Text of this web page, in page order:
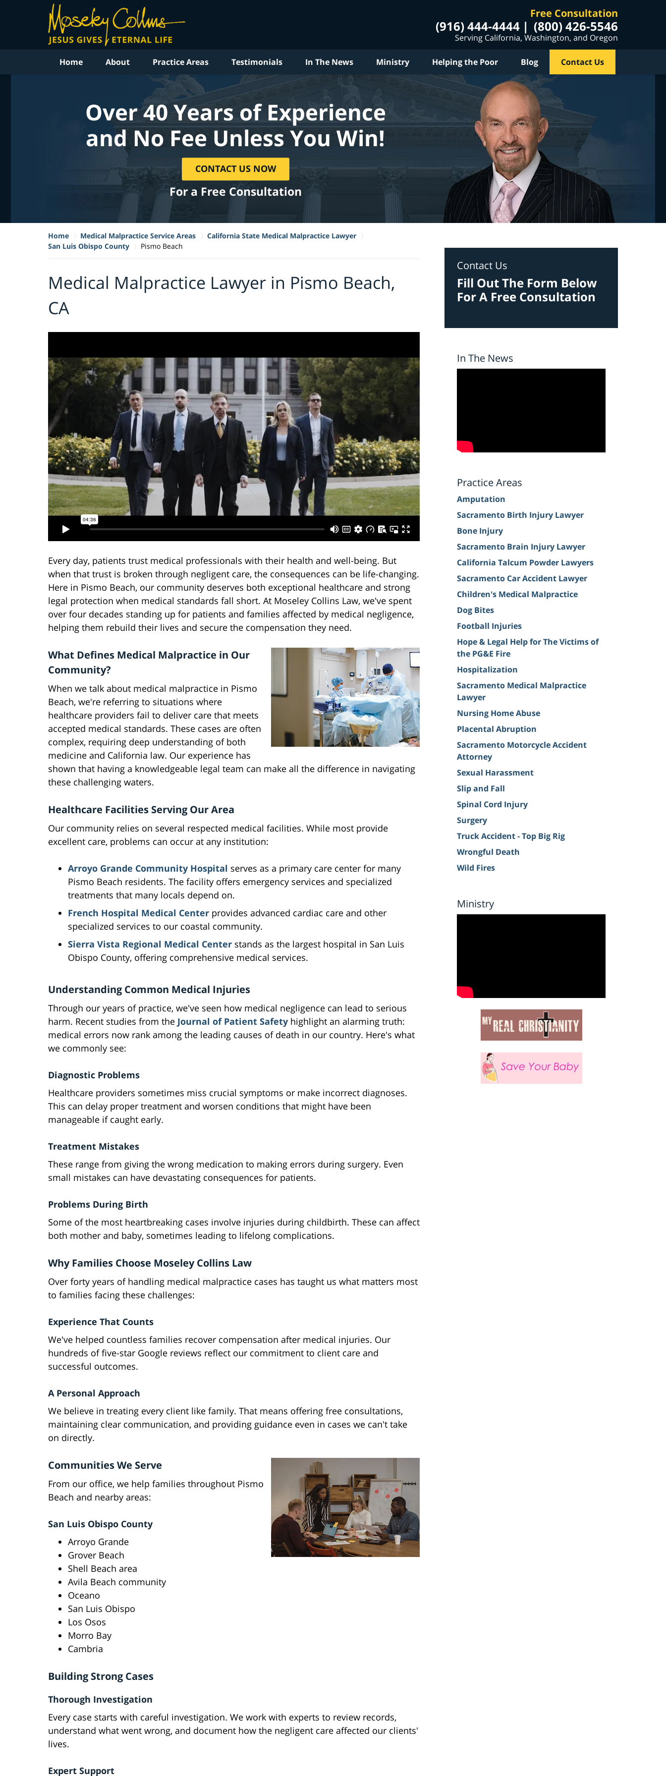
Free Consultation
(916) 444-4444 (800) 426-5546
Serving California, Washington, and Oregon
Home About Practice Areas Testimonials In The News Ministry Helping the Poor Blog Contact Us
Over 40 Years of Experience
and No Fee Unless You Win!
CONTACT US NOW
For a Free Consultation
Home Medical Malpractice Service Areas
California State Medical Malpractice Lawyer
San Luis Obispo County
Pismo Beach
Medical Malpractice Lawyer in Pismo Beach,
CA
Every day, patients trust medical professionals with their health and well-being. But
when that trust is broken through negligent care, the consequences can be life-changing.
Here in Pismo Beach, our community deserves both exceptional healthcare and strong
legal protection when medical standards fall short. At Moseley Collins Law, we've spent
over four decades standing up for patients and families affected by medical negligence,
helping them rebuild their lives and secure the compensation they need.
What Defines Medical Malpractice in Our
Community?
When we talk about medical malpractice in Pismo
Beach, we're referring to situations where
healthcare providers fail to deliver care that meets
accepted medical standards. These cases are often
complex, requiring deep understanding of both
medicine and California law. Our experience has
shown that having a knowledgeable legal team can make all the difference in navigating
these challenging waters.
Healthcare Facilities Serving Our Area
Our community relies on several respected medical facilities. While most provide
excellent care, problems can occur at any institution:
Arroyo Grande Community Hospital serves as a primary care center for many
Pismo Beach residents. The facility offers emergency services and specialized
treatments that many locals depend on.
French Hospital Medical Center provides advanced cardiac care and other
specialized services to our coastal community.
Sierra Vista Regional Medical Center stands as the largest hospital in San Luis
Obispo County, offering comprehensive medical services.
Understanding Common Medical Injuries
Through our years of practice, we've seen how medical negligence can lead to serious
harm. Recent studies from the Journal of Patient Safety highlight an alarming truth:
medical errors now rank among the leading causes of death in our country. Here's what
we commonly see:
Diagnostic Problems
Healthcare providers sometimes miss crucial symptoms or make incorrect diagnoses.
This can delay proper treatment and worsen conditions that might have been
manageable if caught early.
Treatment Mistakes
These range from giving the wrong medication to making errors during surgery. Even
small mistakes can have devastating consequences for patients.
Problems During Birth
Some of the most heartbreaking cases involve injuries during childbirth. These can affect
both mother and baby, sometimes leading to lifelong complications.
Why Families Choose Moseley Collins Law
Over forty years of handling medical malpractice cases has taught us what matters most
to families facing these challenges:
Experience That Counts
We've helped countless families recover compensation after medical injuries. Our
hundreds of five-star Google reviews reflect our commitment to client care and
successful outcomes.
A Personal Approach
We believe in treating every client like family. That means offering free consultations,
maintaining clear communication, and providing guidance even in cases we can't take
on directly.
Communities We Serve
From our office, we help families throughout Pismo
Beach and nearby areas:
San Luis Obispo County
Arroyo Grande
Grover Beach
Shell Beach area
Avila Beach community
Oceano
San Luis Obispo
Los Osos
Morro Bay
Cambria
Building Strong Cases
Thorough Investigation
Every case starts with careful investigation. We work with experts to review records,
understand what went wrong, and document how the negligent care affected our clients'
lives.
Expert Support
Contact Us
Fill Out The Form Below
For A Free Consultation
In The News
Practice Areas
Amputation
Sacramento Birth Injury Lawyer
Bone Injury
Sacramento Brain Injury Lawyer
California Talcum Powder Lawyers
Sacramento Car Accident Lawyer
Children's Medical Malpractice
Dog Bites
Football Injuries
Hope & Legal Help for The Victims of
the PG&E Fire
Hospitalization
Sacramento Medical Malpractice
Lawyer
Nursing Home Abuse
Placental Abruption
Sacramento Motorcycle Accident
Attorney
Sexual Harassment
Slip and Fall
Spinal Cord Injury
Surgery
Truck Accident - Top Big Rig
Wrongful Death
Wild Fires
Ministry